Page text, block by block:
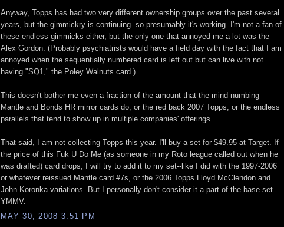
Anyway, Topps has had two very different ownership groups over the past several
years, but the gimmickry is continuing--so presumably it's working. I'm not a fan of
these endless gimmicks either, but the only one that annoyed me a lot was the
Alex Gordon. (Probably psychiatrists would have a field day with the fact that I am
annoyed when the sequentially numbered card is left out but can live with not
having "SQ1," the Poley Walnuts card.)
This doesn't bother me even a fraction of the amount that the mind-numbing
Mantle and Bonds HR mirror cards do, or the red back 2007 Topps, or the endless
parallels that tend to show up in multiple companies' offerings.
That said, I am not collecting Topps this year. I'll buy a set for $49.95 at Target. If
the price of this Fuk U Do Me (as someone in my Roto league called out when he
was drafted) card drops, I will try to add it to my set--like I did with the 1997-2006
or whatever reissued Mantle card #7s, or the 2006 Topps Lloyd McClendon and
John Koronka variations. But I personally don't consider it a part of the base set.
YMMV.
MAY 30, 2008 3:51 PM